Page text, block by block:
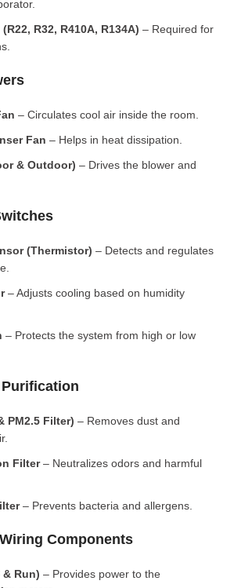
R32, R410A, R134A) – Required for
– Circulates cool air inside the room.
Fan – Helps in heat dissipation.
& Outdoor) – Drives the blower and
(Thermistor) – Detects and regulates
– Adjusts cooling based on humidity
– Protects the system from high or low
PM2.5 Filter) – Removes dust and
Filter– Neutralizes odors and harmful
– Prevents bacteria and allergens.
Components
Run) – Provides power to the